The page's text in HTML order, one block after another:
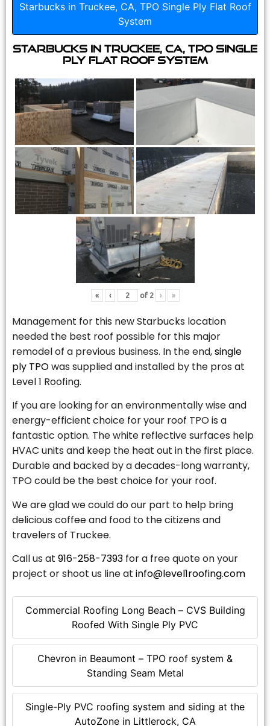
Starbucks in Truckee, CA, TPO Single Ply Flat Roof
System
Commercial Roofing Long Beach – CVS Building
Roofed With Single Ply PVC
Chevron in Beaumont – TPO roof system &
Standing Seam Metal
Single-Ply PVC roofing system and siding at the
AutoZone in Littlerock, CA
Starbucks in Truckee, CA, TPO Single
Ply Flat Roof System
« ‹ of 2 › »
Management for this new Starbucks location
needed the best roof possible for this major
remodel of a previous business. In the end,single
ply TPOwas supplied and installed by the pros at
Level 1 Roofing.
If you are looking for an environmentally wise and
energy-efficient choice for your roof TPO is a
fantastic option. The white reflective surfaces help
HVAC units and keep the heat out in the first place.
Durable and backed by a decades-long warranty,
TPO could be the best choice for your roof.
We are glad we could do our part to help bring
delicious coffee and food to the citizens and
travelers of Truckee.
Call us at 916-258-7393 for a free quote on your
project or shoot us line at info@level1roofing.com